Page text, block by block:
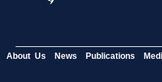
About Us News Publications